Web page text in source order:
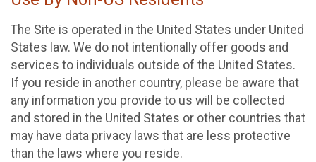
The Site is operated in the United States under United
States law. We do not intentionally offer goods and
services to individuals outside of the United States.
If you reside in another country, please be aware that
any information you provide to us will be collected
and stored in the United States or other countries that
may have data privacy laws that are less protective
than the laws where you reside.